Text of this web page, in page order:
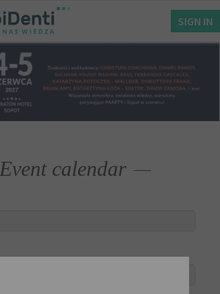
SIGN IN
Event calendar